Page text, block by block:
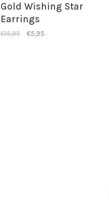
Gold Wishing Star
Earrings
€15,95 €5,95